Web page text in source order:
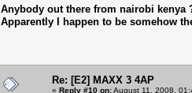
Anybody out there from nairobi kenya
Apparently I happen to be somehow
Re: [E2] MAXX 3 4AP
« Reply #10 on:August 11, 2008,